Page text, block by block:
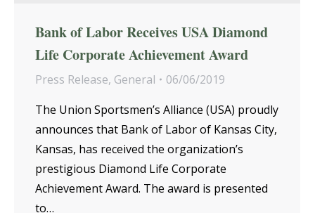
Bank of Labor Receives USA Diamond
Life Corporate Achievement Award
Press Release, General
06/06/2019
The Union Sportsmen’s Alliance (USA) proudly
announces that Bank of Labor of Kansas City,
Kansas, has received the organization’s
prestigious Diamond Life Corporate
Achievement Award. The award is presented
to…